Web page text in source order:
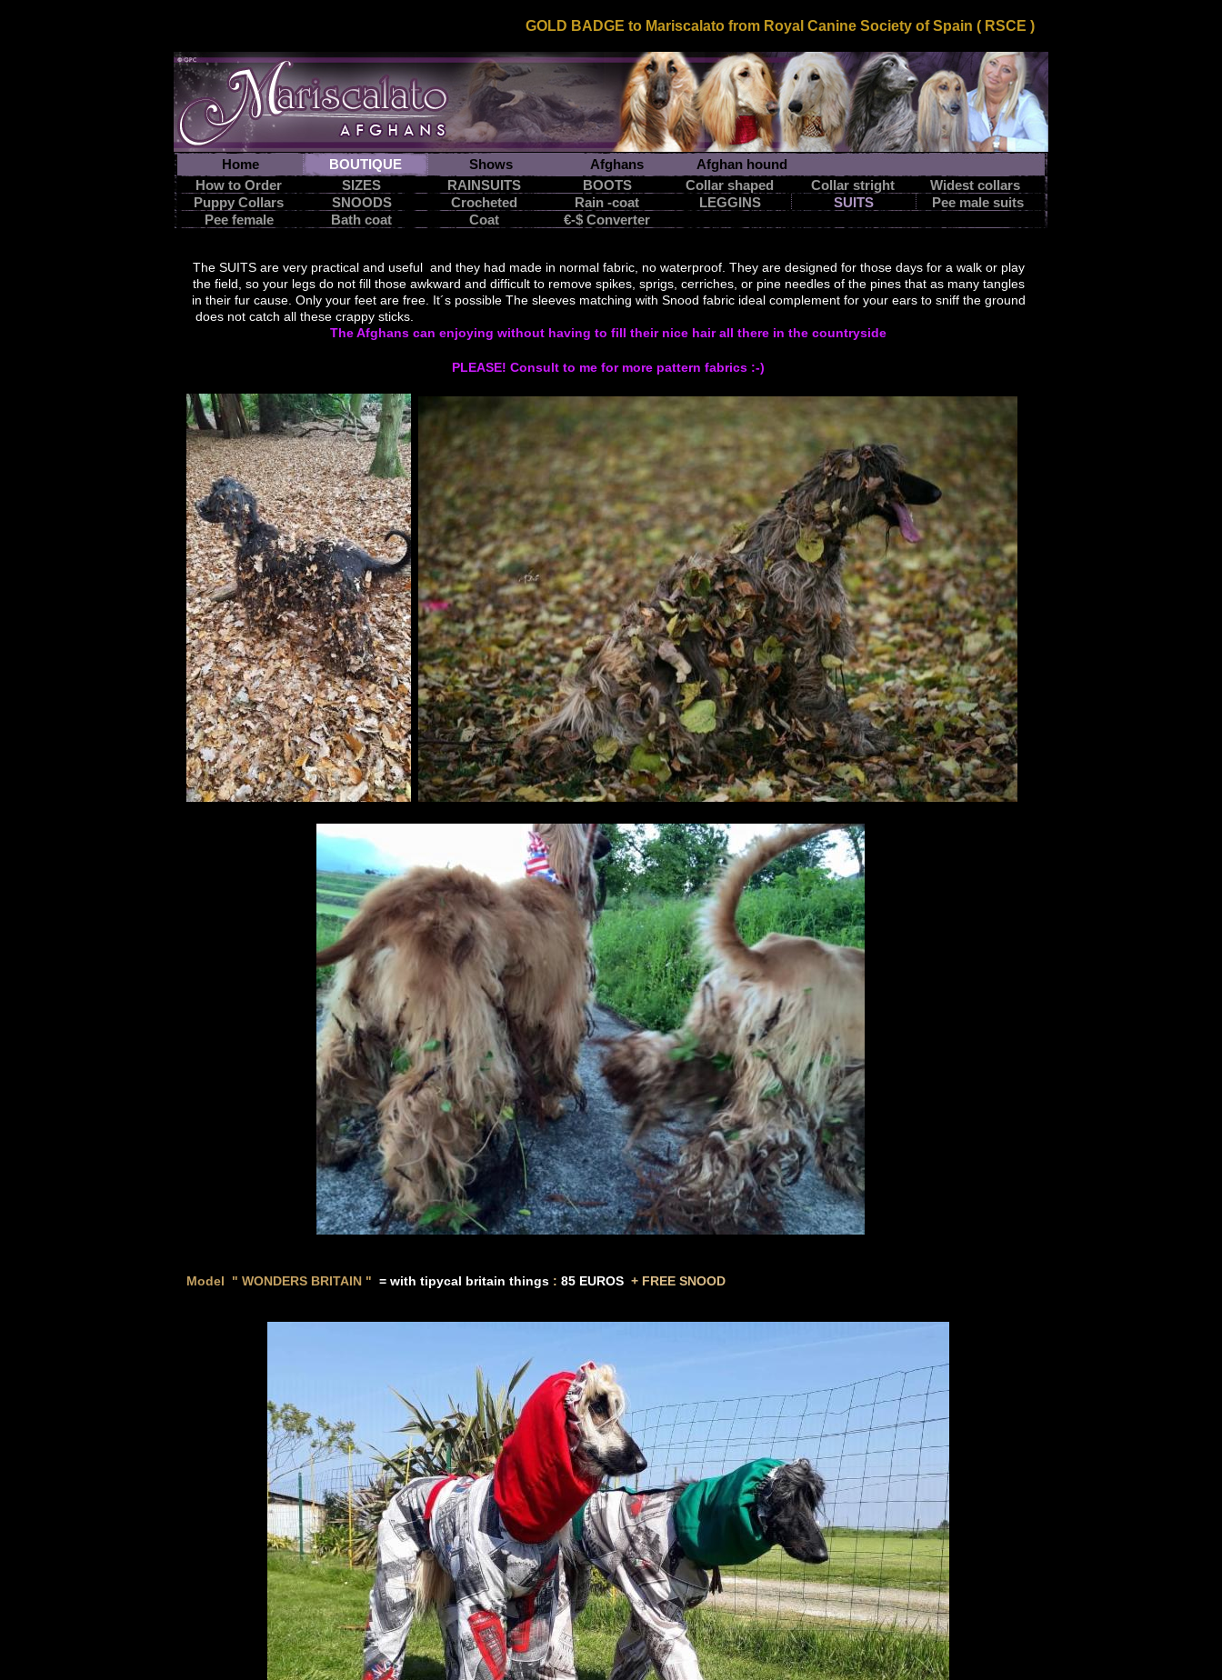
GOLD BADGE to Mariscalato from Royal Canine Society of Spain ( RSCE )
Home BOUTIQUE Shows Afghans
Afghan hound
How to Order
SIZES RAINSUITS BOOTS Collar shaped Collar stright
Widest collars
Puppy Collars
SNOODS
Crocheted
snood
Rain -coat LEGGINS SUITS
Pee male suits
Pee female
Bath coat Coat €-$ Converter
The SUITS are very practical and useful and they had made in normal fabric, no waterproof. They are designed for those days for a walk or play
the field , so your legs do not fill those awkward and difficult to remove spikes, sprigs, cerriches, or pine needles of the pines that as many tangles
in their fur cause. Only your feet are free. It´s possible The sleeves matching with Snood fabric ideal complement for your ears to sniff the ground
does not catch all these crappy sticks.
The Afghans can enjoying without having to fill theirnice hairall there in the countryside
PLEASE! Consult to me for more pattern fabrics :-)
Model " WONDERS BRITAIN " = with tipycal britain things : 85 EUROS + FREE SNOOD